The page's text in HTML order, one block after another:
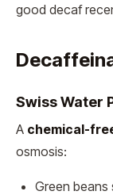
good decaf
Swiss Water
A chemical-
osmosis:
Green